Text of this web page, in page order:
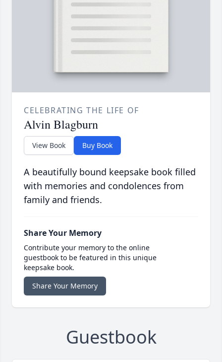
CELEBRATING THE LIFE OF
Alvin Blagburn
View Book Buy Book
A beautifully bound keepsake book filled
with memories and condolences from
family and friends.
Share Your Memory
Contribute your memory to the online
guestbook to be featured in this unique
keepsake book.
Share Your Memory
Guestbook